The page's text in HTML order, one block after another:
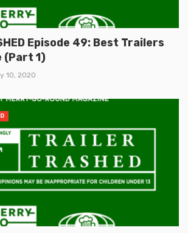
Episode 49: Best Trailers
(Part 1)
10, 2020